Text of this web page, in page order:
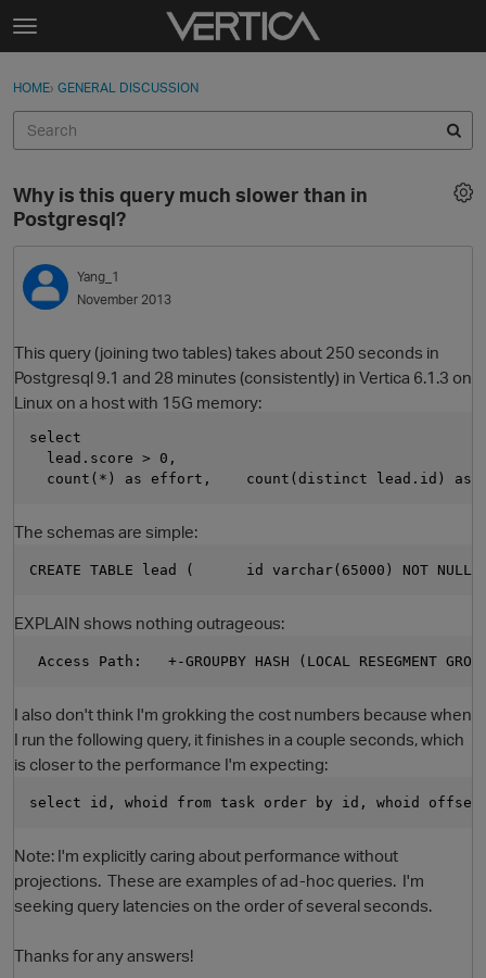
Skip to content
t
g
e
e
n
u
Sign In
Categories
Discussions
Best Of...
Sign In · Register
HOME› GENERAL DISCUSSION
O
Why is this query much slower than in
Postgresql?
Yang_1
November 2013
This query (joining two tables) takes about 250 seconds in
Postgresql 9.1 and 28 minutes (consistently) in Vertica 6.1.3 on
Linux on a host with 15G memory:
select
  lead.score > 0,
count(*) as effort,    count(distinct lead.id)
The schemas are simple:
CREATE TABLE lead (      id varchar(65000)
EXPLAIN shows nothing outrageous:
Access Path:   +-GROUPBY HASH (LOCAL
I also don't think I'm grokking the cost numbers because when
I run the following query, it finishes in a couple seconds, which
is closer to the performance I'm expecting:
select id, whoid from task order by id, whoid offset
Note: I'm explicitly caring about performance without
projections. These are examples of ad-hoc queries. I'm
seeking query latencies on the order of several seconds.
Thanks for any answers!